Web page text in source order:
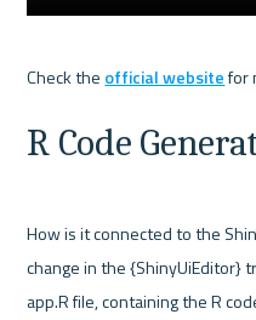
Check the official website
R Code
How is it connected to the
change in the {ShinyUiEditor}
app.R file, containing the R